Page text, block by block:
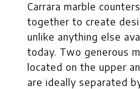
Carrara marble
together to create
unlike anything else
today. Two generous
located on the upper
are ideally separated